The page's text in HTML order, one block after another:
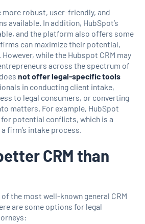
more robust, user-friendly, and
available. In addition, HubSpot’s
and the platform also offers some
can maximize their potential,
while the Hubspot CRM may
across the spectrum of
not offer legal-specific tools
in conducting client intake,
to legal consumers, or converting
matters. For example, HubSpot
potential conflicts, which is a
firm’s intake process.
CRM than
the most well-known general CRM
are some options for legal